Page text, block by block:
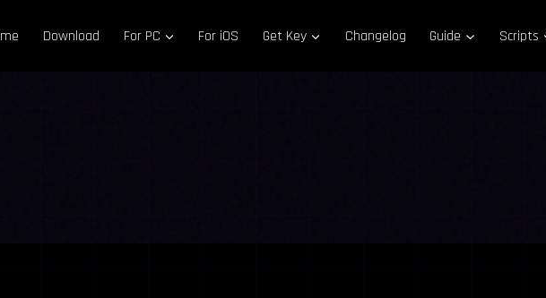
Download For PC For iOS Get Key Changelog Guide Scripts